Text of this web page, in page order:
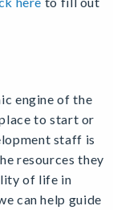
engine of the
to start or
staff is
resources they
of life in
can help guide